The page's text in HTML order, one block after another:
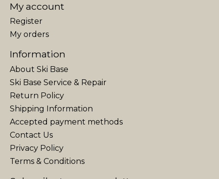
My account
Register
My orders
Information
About Ski Base
Ski Base Service & Repair
Return Policy
Shipping Information
Accepted payment methods
Contact Us
Privacy Policy
Terms & Conditions